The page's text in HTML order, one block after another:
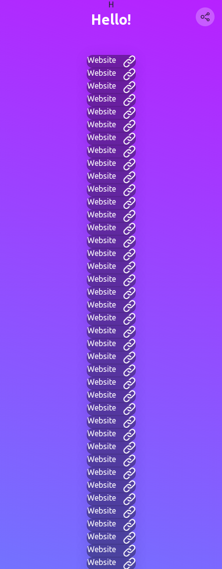
H
Hello!
Website
Website
Website
Website
Website
Website
Website
Website
Website
Website
Website
Website
Website
Website
Website
Website
Website
Website
Website
Website
Website
Website
Website
Website
Website
Website
Website
Website
Website
Website
Website
Website
Website
Website
Website
Website
Website
Website
Website
Website